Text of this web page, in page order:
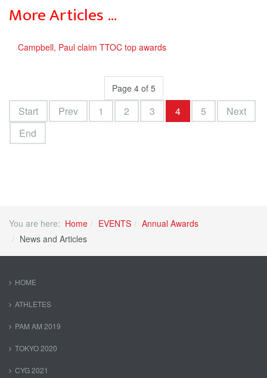
More Articles …
Campbell, Paul claim TTOC top awards
Page 4 of 5
Start Prev 1 2 3 4 5
Next
End
You are here: Home EVENTS
Annual Awards
News and Articles
HOME
ATHLETES
PAM AM 2019
TOKYO 2020
CYG 2021